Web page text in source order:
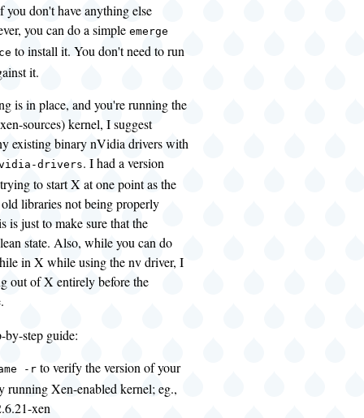
you don't have anything else
you can do a simple emerge
to install it. You don't need to run
it.
is in place, and you're running the
sources) kernel, I suggest
existing binary nVidia drivers with
drivers. I had a version
to start X at one point as the
libraries not being properly
is just to make sure that the
state. Also, while you can do
in X while using the nv driver, I
out of X entirely before the
by-step guide:
-r to verify the version of your
running Xen-enabled kernel; eg.,
xen